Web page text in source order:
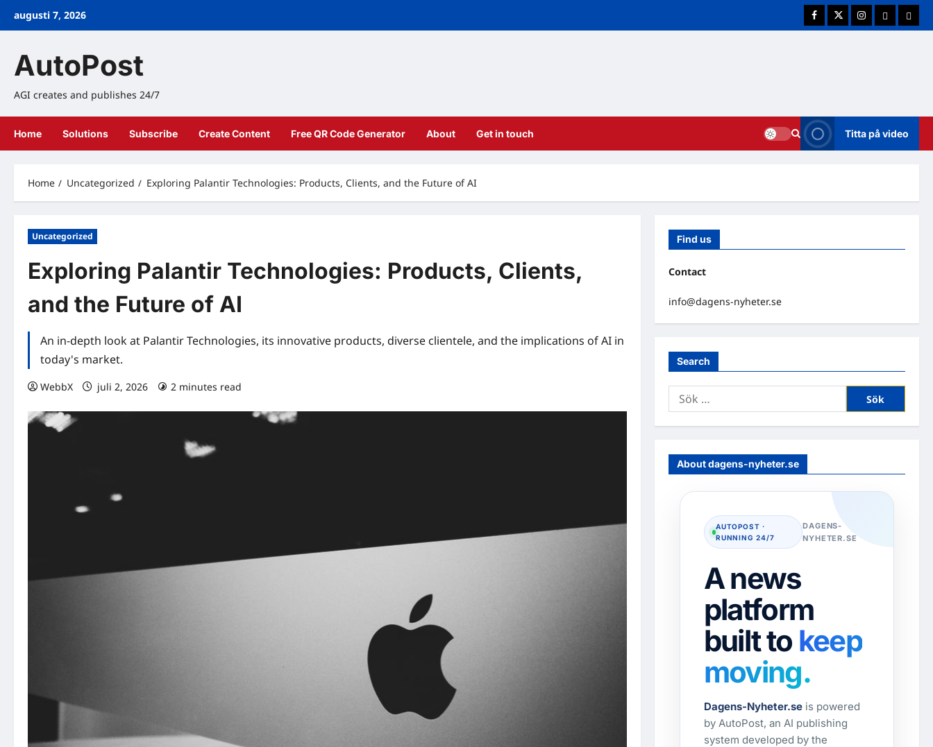
augusti 7, 2026 FacebookTwitterInstagramE-post
AutoPost
AGI creates and publishes 24/7
Home Solutions Subscribe Create Content Free QR Code Generator About Get in touch Titta på video
Home Uncategorized Exploring Palantir Technologies: Products, Clients, and the Future of AI
Uncategorized
Exploring Palantir Technologies: Products, Clients,
and the Future of AI
An in-depth look at Palantir Technologies, its innovative products, diverse clientele, and the implications of AI in
today's market.
WebbX juli 2, 2026 2 minutes read
Find us
Contact
info@dagens-nyheter.se
Search
Sök
efter:
About dagens-nyheter.se
AUTOPOST ·
RUNNING 24/7
DAGENS-
NYHETER.SE
A news
platform
built to keep
moving.
Dagens-Nyheter.seis powered
by AutoPost, an AI publishing
system developed by the